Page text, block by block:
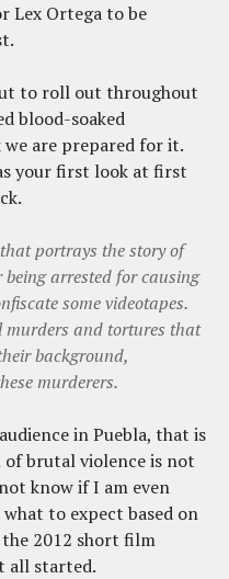
Lex Ortega to be
to roll out throughout
blood-soaked
are prepared for it.
your first look at first
portrays the story of
arrested for causing
some videotapes.
murders and tortures that
background,
murderers.
in Puebla, that is
brutal violence is not
know if I am even
to expect based on
2012 short film
all started.